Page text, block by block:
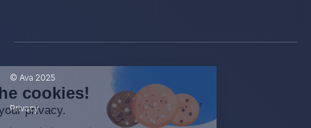
© Ava 2025
Privacy
Hi, we're the cookies!
We care about your privacy.